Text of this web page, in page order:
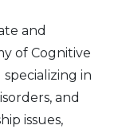
and
of Cognitive
specializing in
and
issues,